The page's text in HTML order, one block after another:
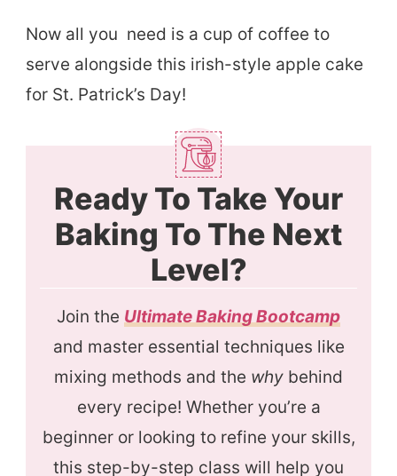
Now all you need is a cup of coffee to
serve alongside this irish-style apple cake
for St. Patrick’s Day!
Ready To Take Your
Baking To The Next
Level?
Join the Ultimate Baking Bootcamp
and master essential techniques like
mixing methods and the why behind
every recipe! Whether you’re a
beginner or looking to refine your skills,
this step-by-step class will help you